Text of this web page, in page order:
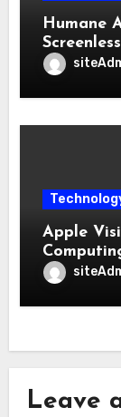
Humane
Apple
Leave